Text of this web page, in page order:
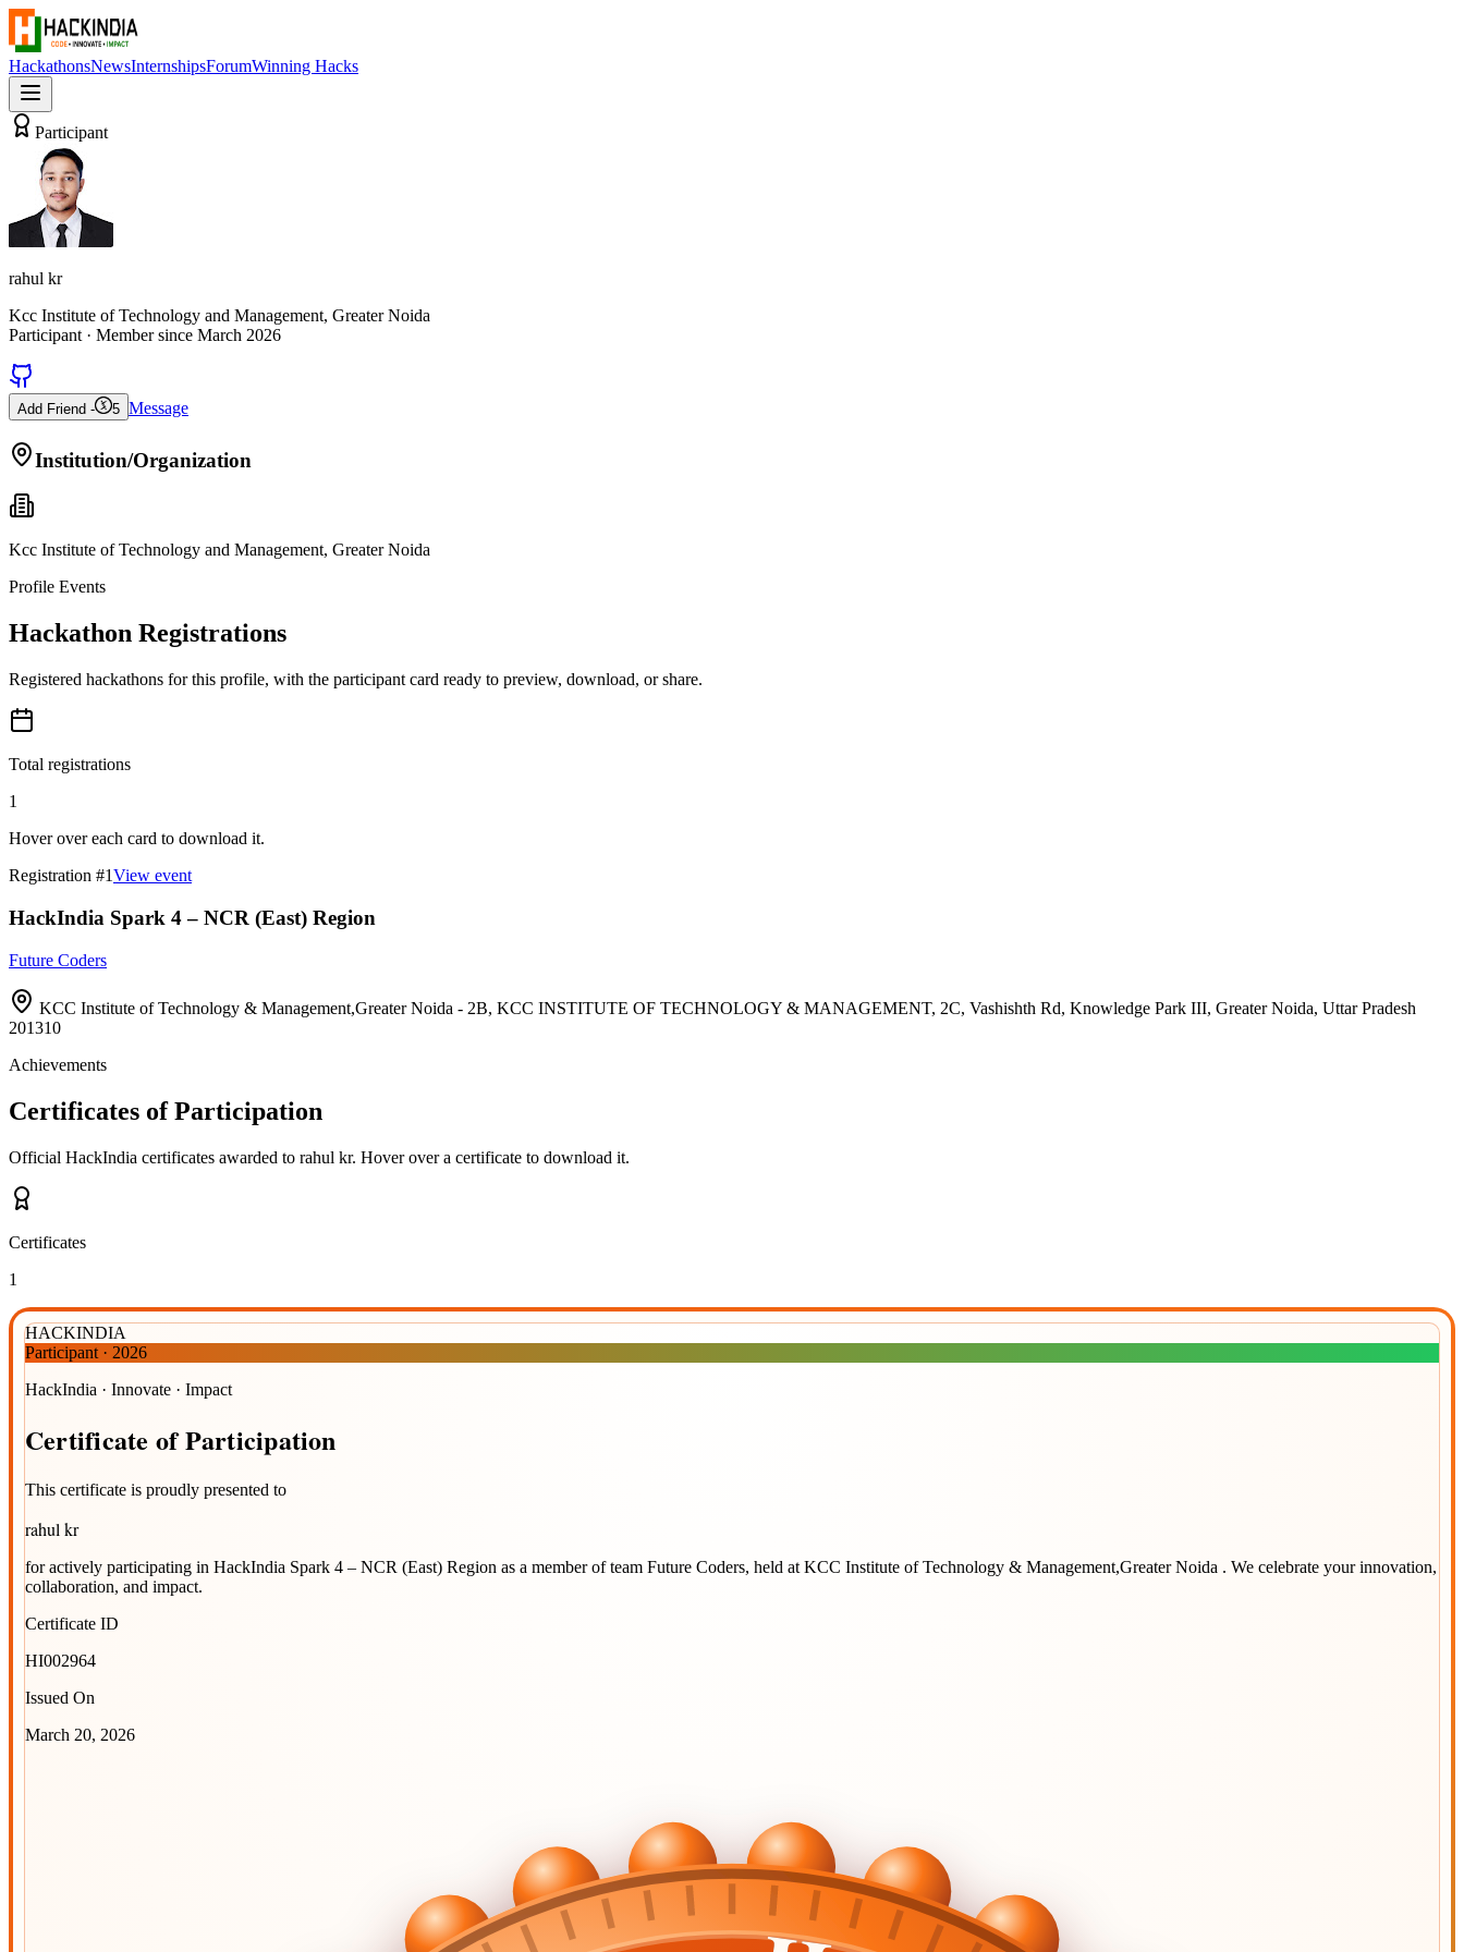
HackathonsNewsInternshipsForumWinning Hacks
Participant
rahul kr
Kcc Institute of Technology and Management, Greater Noida
Participant · Member since March 2026
Add Friend - 5 Message
Institution/Organization
Kcc Institute of Technology and Management, Greater Noida
Profile Events
Hackathon Registrations
Registered hackathons for this profile, with the participant card ready to preview, download, or share.
Total registrations
1
Hover over each card to download it.
Registration #1View event
HackIndia Spark 4 – NCR (East) Region
Future Coders
KCC Institute of Technology & Management,Greater Noida - 2B, KCC INSTITUTE OF TECHNOLOGY & MANAGEMENT, 2C, Vashishth Rd, Knowledge Park III, Greater Noida, Uttar Pradesh
201310
Achievements
Certificates of Participation
Official HackIndia certificates awarded to rahul kr. Hover over a certificate to download it.
Certificates
1
HACKINDIA
Participant · 2026
HackIndia · Innovate · Impact
Certificate ofParticipation
This certificate is proudly presented to
rahul kr
for actively participating in HackIndia Spark 4 – NCR (East) Region as a member of team Future Coders, held at KCC Institute of Technology & Management,Greater Noida . We celebrate your innovation,
collaboration, and impact.
Certificate ID
HI002964
Issued On
March 20, 2026